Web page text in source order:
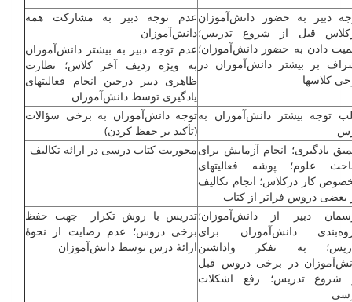
دبیر به حضور دانش‌آموزان
قبل از شروع تدریس؛
دادن به حضور دانش‌آموزان؛
بر بیشتر دانش‌آموزان در
کلاس­ها
عدم توجه دبیر به مشارکت همه
دانش‌آموزان
عدم توجه دبیر به بیشتر دانش‌آموزان
به ویژه ردیف آخر کلاس؛ نظارت
ظاهری دبیر درحین انجام فعالیت­های
یادگیری توسط دانش‌آموزان
توجه بیش­تر دانش‌آموزان بهتوجه دانش‌آموزان به برخی سؤالات
(تأکید بر حفظ کردن)
یادگیری؛ انجام آزمایش برای
علوم؛ پوشه فعالیت­های
کار درکلاس؛ انجام تکالیف
بعضی دروس فراتر از کتاب
محوریت کتاب درسی در ارائه تکالیف
دبیر از دانش‌آموزان؛
دانش‌آموزان برای
به تفکر واداشتن
در برخی دروس قبل
شروع تدریس؛ رفع اشکلات
تدریس با روش تکرار جهت حفظ
برخی دروس؛ عدم رضایت از نحوۀ
ارائۀ درس توسط دانش‌آموزان